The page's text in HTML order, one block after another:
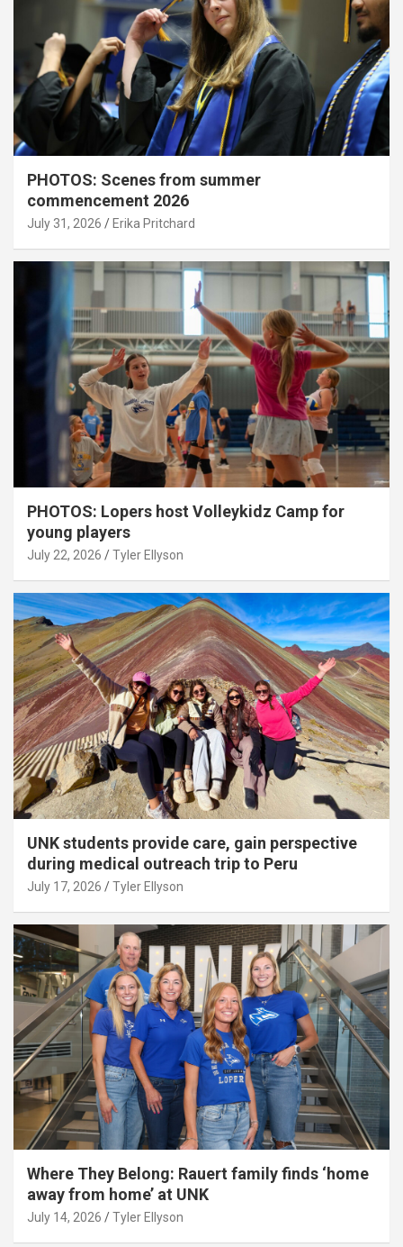
PHOTOS: Scenes from summer
commencement 2026
July 31, 2026 Erika Pritchard
PHOTOS: Lopers host Volleykidz Camp for
young players
July 22, 2026 Tyler Ellyson
UNK students provide care, gain perspective
during medical outreach trip to Peru
July 17, 2026 Tyler Ellyson
Where They Belong: Rauert family finds ‘home
away from home’ at UNK
July 14, 2026 Tyler Ellyson